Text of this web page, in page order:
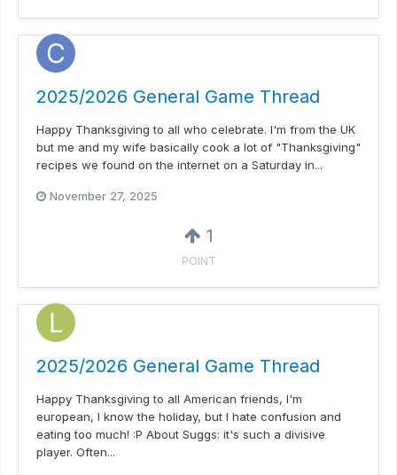
2025/2026 General Game Thread
Happy Thanksgiving to all who celebrate. I'm from the UK
but me and my wife basically cook a lot of "Thanksgiving"
recipes we found on the internet on a Saturday in...
November 27, 2025
1
POINT
2025/2026 General Game Thread
Happy Thanksgiving to all American friends, I'm
european, I know the holiday, but I hate confusion and
eating too much! :P About Suggs: it's such a divisive
player. Often...